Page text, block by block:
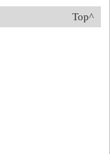
Top^